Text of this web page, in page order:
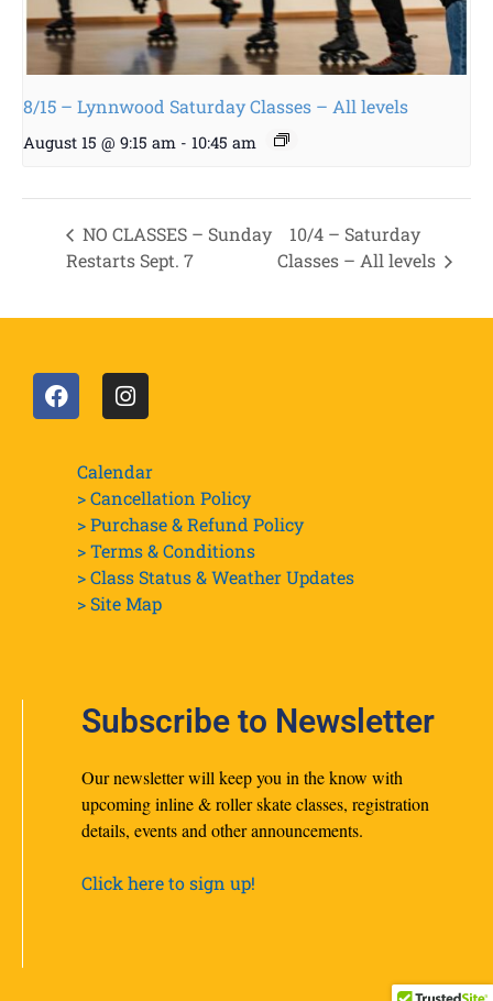
8/15 – Lynnwood Saturday Classes – All levels
August 15 @ 9:15 am - 10:45 am
NO CLASSES – Sunday
Restarts Sept. 7
10/4 – Saturday
Classes – All levels
Calendar
> Cancellation Policy
> Purchase & Refund Policy
> Terms & Conditions
> Class Status & Weather Updates
>Site Map
Subscribe to Newsletter
Our newsletter will keep you in the know with
upcoming inline & roller skate classes, registration
details, events and other announcements.
Click here to sign up!